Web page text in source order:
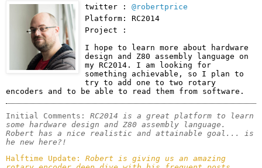
twitter : @robertprice
Platform: RC2014
Project :
I hope to learn more about hardware
design and Z80 assembly language on
my RC2014. I am looking for
something achievable, so I plan to
try to add one to two rotary
encoders and to be able to read them from software.
Initial Comments: RC2014 is a great platform to learn
some hardware design and Z80 assembly language.
Robert has a nice realistic and attainable goal... is
he new here?!
Halftime Update: Robert is giving us an amazing